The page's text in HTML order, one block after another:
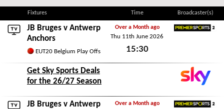
Fixtures Time Broadcaster(s)
JB Bruges v Antwerp
Anchors
EUT20 Belgium Play Offs
Over a Month ago
Thu 11th June 2026
15:30
Get Sky Sports Deals
for the 26/27 Season
JB Bruges v Antwerp
Over a Month ago